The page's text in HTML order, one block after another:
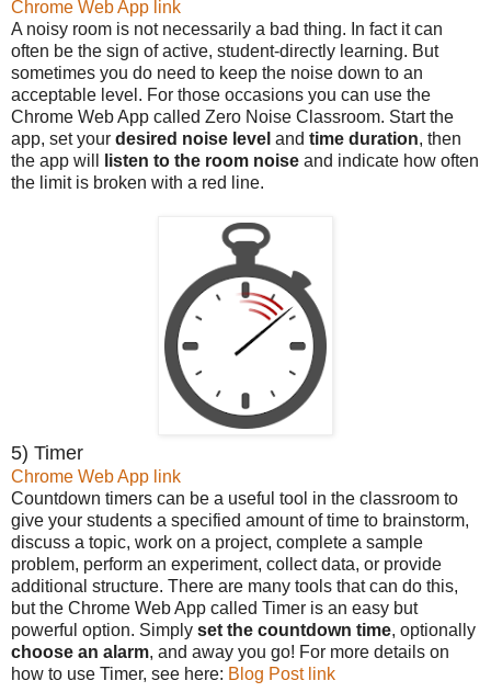
Chrome Web App link
A noisy room is not necessarily a bad thing. In fact it can
often be the sign of active, student-directly learning. But
sometimes you do need to keep the noise down to an
acceptable level. For those occasions you can use the
Chrome Web App called Zero Noise Classroom. Start the
app, set your desired noise level and time duration, then
the app will
listen to the room noise and indicate how often
the limit is broken with a red line.
5) Timer
Chrome Web App link
Countdown timers can be a useful tool in the classroom to
give your students a specified amount of time to brainstorm,
discuss a topic, work on a project, complete a sample
problem, perform an experiment, collect data, or provide
additional structure. There are many tools that can do this,
but the Chrome Web App called Timer is an easy but
powerful option. Simply set the countdown time, optionally
choose an alarm, and away you go! For more details on
how to use Timer, see here: Blog Post link